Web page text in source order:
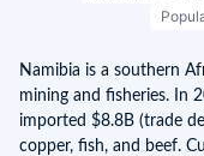
Namibia is a southern
mining and fisheries. In
imported $8.8B (trade
copper, fish, and beef.